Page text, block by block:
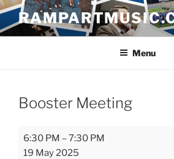
Skip
content
Menu
Booster Meeting
Booster
Meeting
6:30 PM –7:30 PM
19 May 2025